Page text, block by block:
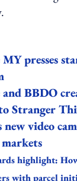
presses
BBDO
Stranger
new video
highlight:
with parcel